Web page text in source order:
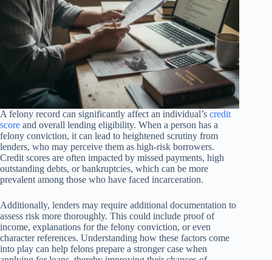
A felony record can significantly affect an individual’s credit
score and overall lending eligibility. When a person has a
felony conviction, it can lead to heightened scrutiny from
lenders, who may perceive them as high-risk borrowers.
Credit scores are often impacted by missed payments, high
outstanding debts, or bankruptcies, which can be more
prevalent among those who have faced incarceration.
Additionally, lenders may require additional documentation to
assess risk more thoroughly. This could include proof of
income, explanations for the felony conviction, or even
character references. Understanding how these factors come
into play can help felons prepare a stronger case when